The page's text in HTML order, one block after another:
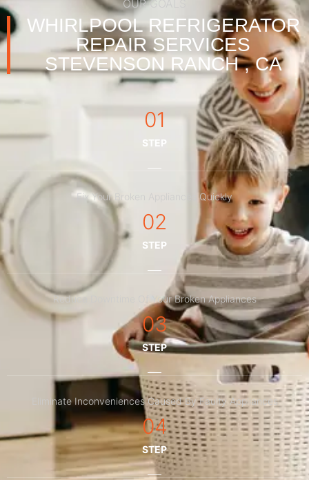
OUR GOALS
WHIRLPOOL REFRIGERATOR
REPAIR SERVICES
STEVENSON RANCH , CA
01
STEP
Fix Your Broken Appliances Quickly
02
STEP
Reduce Downtime Of Your Broken Appliances
03
STEP
Eliminate Inconveniences Caused By Faulty Appliances
04
STEP